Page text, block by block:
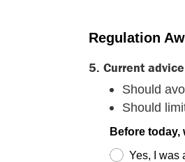
Regulation
5. Current
Should
Should
Before today,
Yes, I was